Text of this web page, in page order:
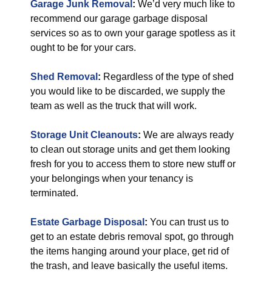
Garage Junk Removal : We’d very much like to
recommend our garage garbage disposal
services so as to own your garage spotless as it
ought to be for your cars.
Shed Removal : Regardless of the type of shed
you would like to be discarded, we supply the
team as well as the truck that will work.
Storage Unit Cleanouts: We are always ready
to clean out storage units and get them looking
fresh for you to access them to store new stuff or
your belongings when your tenancy is
terminated.
Estate Garbage Disposal : You can trust us to
get to an estate debris removal spot, go through
the items hanging around your place, get rid of
the trash, and leave basically the useful items.